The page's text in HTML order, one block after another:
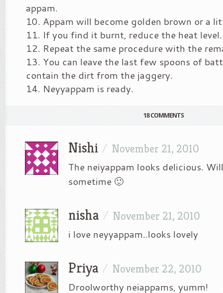
appam.
Appam will become golden brown or a
If you find it burnt, reduce the heat level.
Repeat the same procedure with the
You can leave the last few spoons of
contain the dirt from the jaggery.
Neyyappam is ready.
18 COMMENTS
Nishi / November 21, 2010
The neiyappam looks delicious.
sometime 🙂
nisha / November 21, 2010
i love neyyappam..looks lovely
Priya / November 22, 2010
Droolworthy neiappams, yumm!